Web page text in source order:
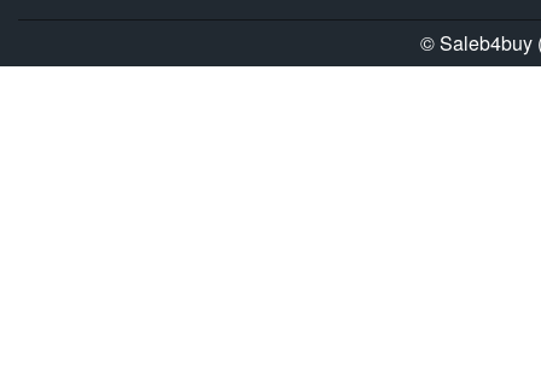
© Saleb4buy